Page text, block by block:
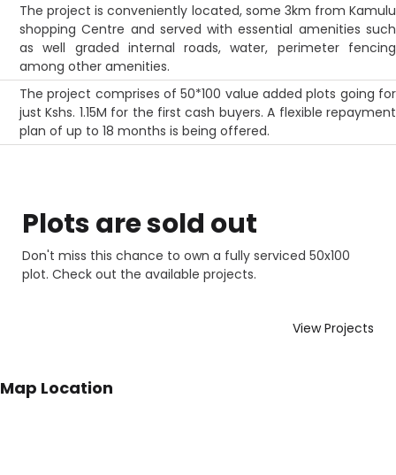
The project is conveniently located, some 3km from Kamulu
shopping Centre and served with essential amenities such
as well graded internal roads, water, perimeter fencing
among other amenities.
The project comprises of 50*100 value added plots going for
just Kshs. 1.15M for the first cash buyers. A flexible repayment
plan of up to 18 months is being offered.
Plots are sold out
Don't miss this chance to own a fully serviced 50x100
plot. Check out the available projects.
View Projects
Map Location